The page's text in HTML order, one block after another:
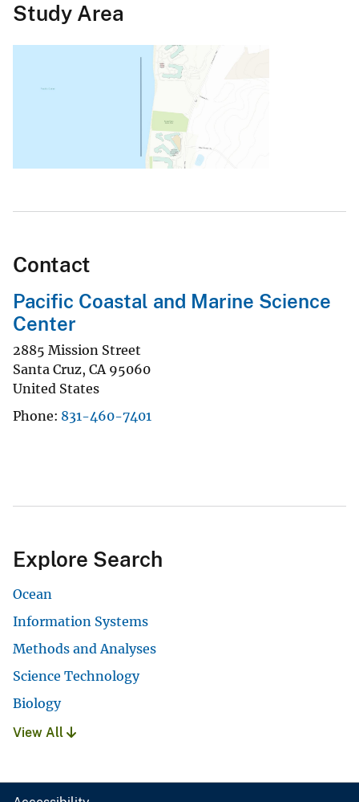
Study Area
Contact
Pacific Coastal and Marine Science
Center
2885 Mission Street
Santa Cruz, CA 95060
United States
Phone 831-460-7401
Explore Search
Ocean
Information Systems
Methods and Analyses
Science Technology
Biology
View All